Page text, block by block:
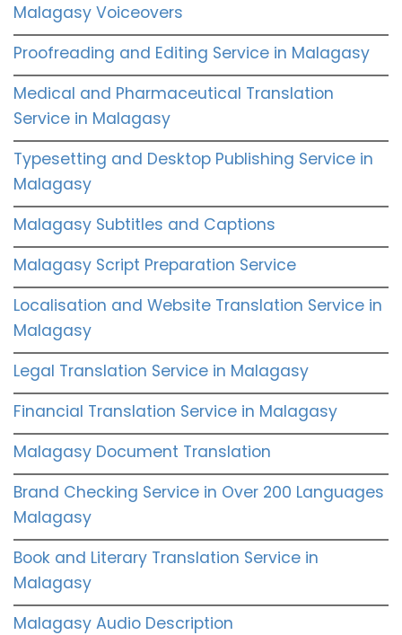
Malagasy Voiceovers
Proofreading and Editing Service in Malagasy
Medical and Pharmaceutical Translation
Service in Malagasy
Typesetting and Desktop Publishing Service in
Malagasy
Malagasy Subtitles and Captions
Malagasy Script Preparation Service
Localisation and Website Translation Service in
Malagasy
Legal Translation Service in Malagasy
Financial Translation Service in Malagasy
Malagasy Document Translation
Brand Checking Service in Over 200 Languages
Malagasy
Book and Literary Translation Service in
Malagasy
Malagasy Audio Description